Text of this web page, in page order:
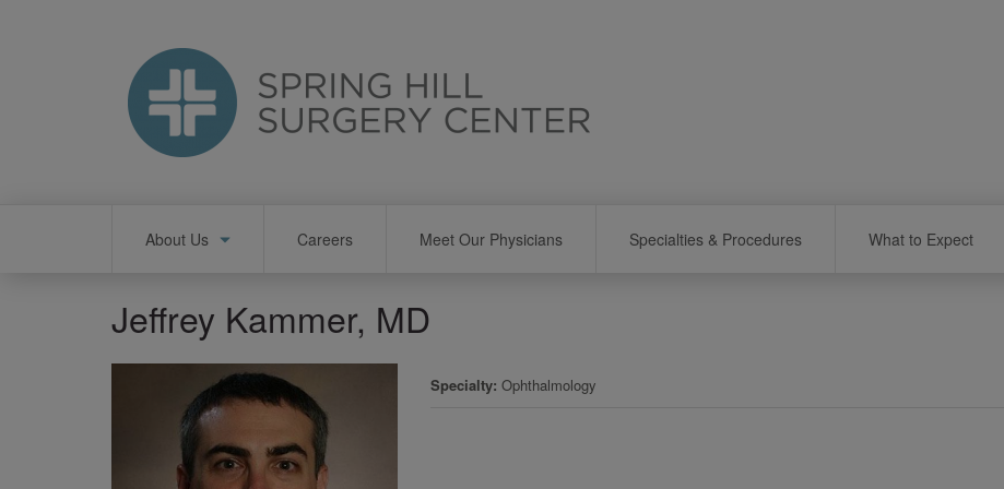
About Us Careers Meet Our Physicians Specialties & Procedures What to Expect
Jeffrey Kammer, MD
Specialty Ophthalmology